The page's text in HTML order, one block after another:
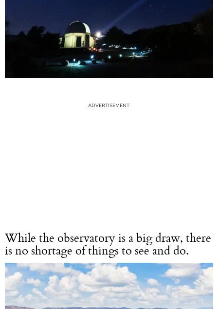
While the observatory is a big draw, there
is no shortage of things to see and do.